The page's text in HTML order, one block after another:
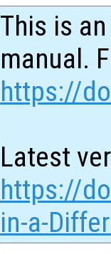
This is
manual.
https://
Latest
https://
in-a-